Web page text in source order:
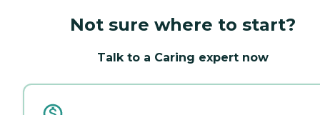
Not sure where to start?
Talk to a Caring expert now